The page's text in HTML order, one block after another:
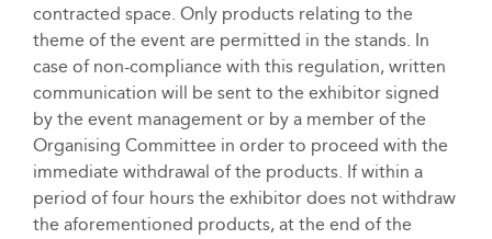
contracted space. Only products relating to the
theme of the event are permitted in the stands. In
case of non-compliance with this regulation, written
communication will be sent to the exhibitor signed
by the event management or by a member of the
Organising Committee in order to proceed with the
immediate withdrawal of the products. If within a
period of four hours the exhibitor does not withdraw
the aforementioned products, at the end of the